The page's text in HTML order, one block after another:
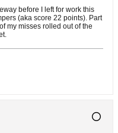
before I left for work this
(aka score 22 points). Part
my misses rolled out of the